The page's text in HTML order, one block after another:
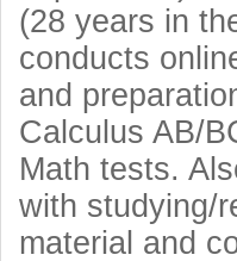
(28 years in
conducts
and
Calculus AB/
Math tests.
with studying/
material and